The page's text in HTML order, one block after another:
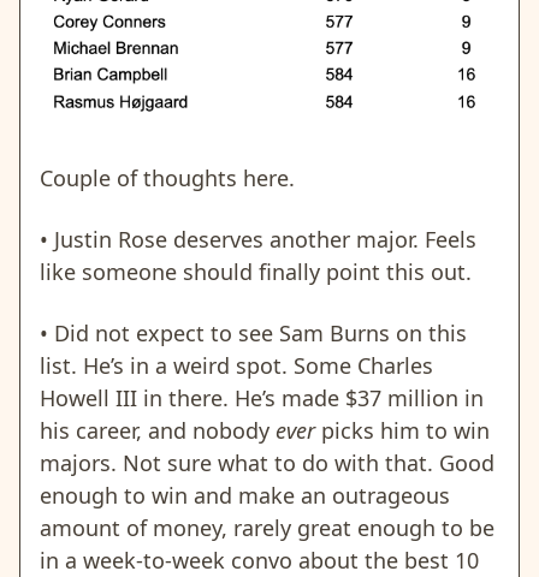
Couple of thoughts here.
• Justin Rose deserves another major. Feels
like someone should finally point this out.
• Did not expect to see Sam Burns on this
list. He’s in a weird spot. Some Charles
Howell III in there. He’s made $37 million in
his career, and nobody everpicks him to win
majors. Not sure what to do with that. Good
enough to win and make an outrageous
amount of money, rarely great enough to be
in a week-to-week convo about the best 10